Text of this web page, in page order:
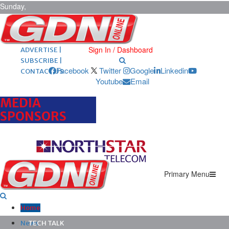
Sunday,
August 9,
2026 ARCHIVES |
POST ADS |
ADVERTISE |
SUBSCRIBE |
CONTACT US
Sign In / Dashboard
Facebook Twitter Google
Linkedin
Youtube
Email
MEDIA
SPONSORS
Primary Menu
Home
News
TECH TALK